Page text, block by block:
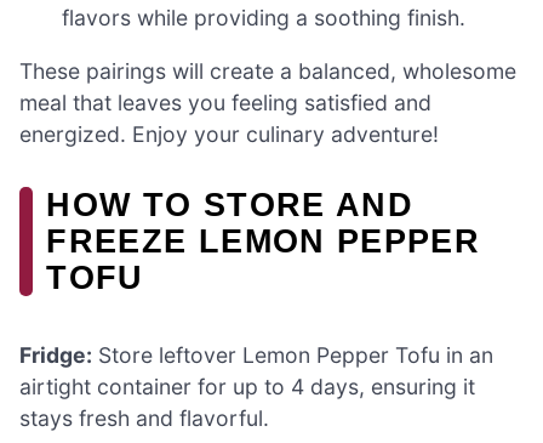
flavors while providing a soothing finish.
These pairings will create a balanced, wholesome
meal that leaves you feeling satisfied and
energized. Enjoy your culinary adventure!
HOW TO STORE AND
FREEZE LEMON PEPPER
TOFU
Fridge: Store leftover Lemon Pepper Tofu in an
airtight container for up to 4 days, ensuring it
stays fresh and flavorful.